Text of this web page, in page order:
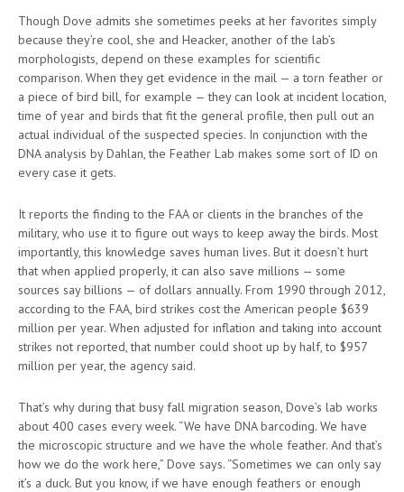
Though Dove admits she sometimes peeks at her favorites simply
because they’re cool, she and Heacker, another of the lab’s
morphologists, depend on these examples for scientific
comparison. When they get evidence in the mail — a torn feather or
a piece of bird bill, for example — they can look at incident location,
time of year and birds that fit the general profile, then pull out an
actual individual of the suspected species. In conjunction with the
DNA analysis by Dahlan, the Feather Lab makes some sort of ID on
every case it gets.
It reports the finding to the FAA or clients in the branches of the
military, who use it to figure out ways to keep away the birds. Most
importantly, this knowledge saves human lives. But it doesn’t hurt
that when applied properly, it can also save millions — some
sources say billions — of dollars annually. From 1990 through 2012,
according to the FAA, bird strikes cost the American people $639
million per year. When adjusted for inflation and taking into account
strikes not reported, that number could shoot up by half, to $957
million per year, the agency said.
That’s why during that busy fall migration season, Dove’s lab works
about 400 cases every week. “We have DNA barcoding. We have
the microscopic structure and we have the whole feather. And that’s
how we do the work here,” Dove says. “Sometimes we can only say
it’s a duck. But you know, if we have enough feathers or enough